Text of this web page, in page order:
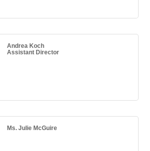
Andrea Koch
Assistant Director
Ms. Julie McGuire